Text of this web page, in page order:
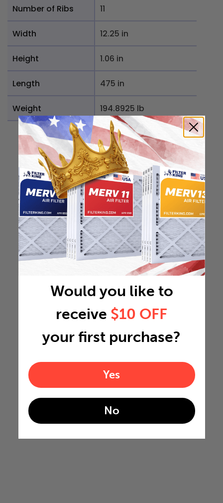
Number of Ribs
11
Width 12.25 in
Height 1.06 in
Length 475 in
Weight 194.8925 lb
Would you like to
receive $10 OFF
your first purchase?
Yes
No